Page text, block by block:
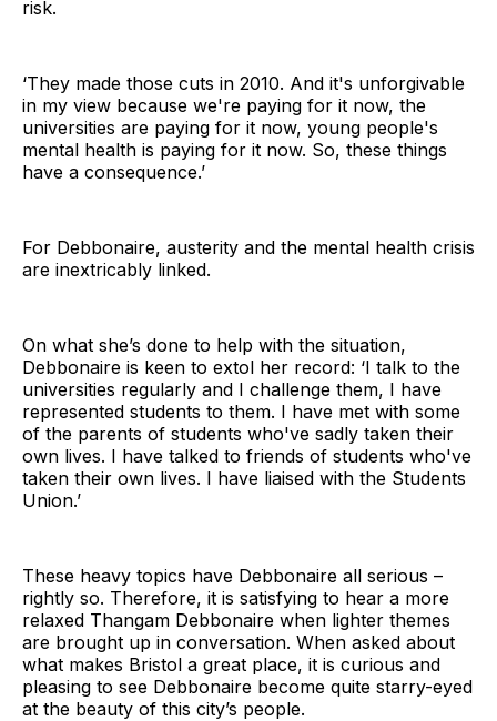
risk.
‘They made those cuts in 2010. And it's unforgivable
in my view because we're paying for it now, the
universities are paying for it now, young people's
mental health is paying for it now. So, these things
have a consequence.’
For Debbonaire, austerity and the mental health crisis
are inextricably linked.
On what she’s done to help with the situation,
Debbonaire is keen to extol her record: ‘I talk to the
universities regularly and I challenge them, I have
represented students to them. I have met with some
of the parents of students who've sadly taken their
own lives. I have talked to friends of students who've
taken their own lives. I have liaised with the Students
Union.’
These heavy topics have Debbonaire all serious –
rightly so. Therefore, it is satisfying to hear a more
relaxed Thangam Debbonaire when lighter themes
are brought up in conversation. When asked about
what makes Bristol a great place, it is curious and
pleasing to see Debbonaire become quite starry-eyed
at the beauty of this city’s people.